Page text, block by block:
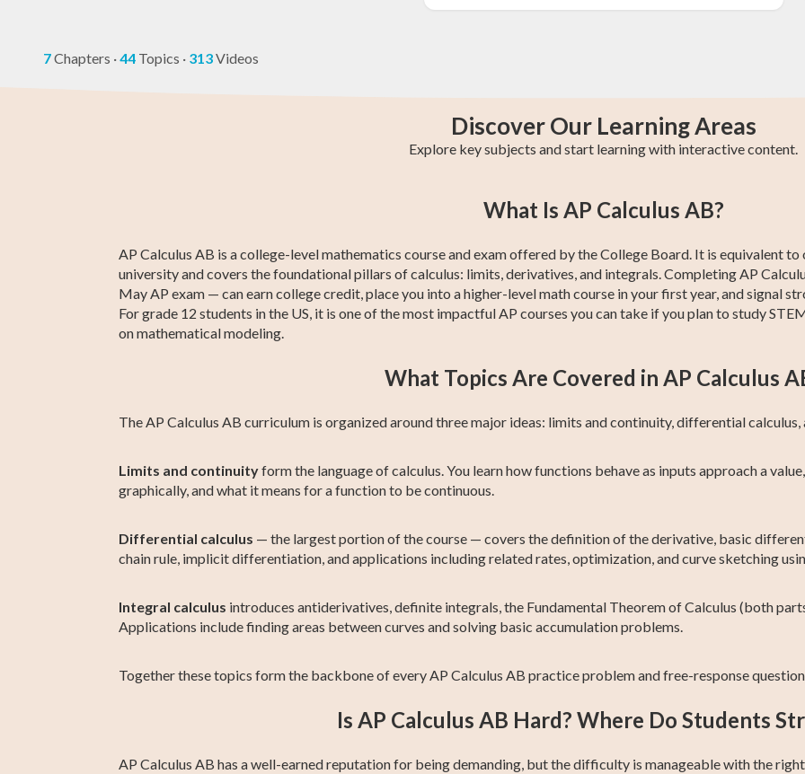
7Chapters ·44 Topics · 313Videos
Discover Our Learning Areas
Explore key subjects and start learning with interactive content.
Precalculus College Algebra Trigonometry
CBEST Test
Prep
GED Math Test
Prep
SAT Test Prep
What Is AP Calculus AB?
AP Calculus AB is a college-level mathematics course and exam offered by the College Board. It is equivalent
university and covers the foundational pillars of calculus: limits, derivatives, and integrals. Completing AP
May AP exam — can earn college credit, place you into a higher-level math course in your first year, and signal
For grade 12 students in the US, it is one of the most impactful AP courses you can take if you plan to study
on mathematical modeling.
What Topics Are Covered in AP Calculus
The AP Calculus AB curriculum is organized around three major ideas: limits and continuity, differential calculus,
Limits and continuityform the language of calculus. You learn how functions behave as inputs approach a
graphically, and what it means for a function to be continuous.
Differential calculus — the largest portion of the course — covers the definition of the derivative, basic
chain rule, implicit differentiation, and applications including related rates, optimization, and curve sketching
Integral calculus introduces antiderivatives, definite integrals, the Fundamental Theorem of Calculus (both
Applications include finding areas between curves and solving basic accumulation problems.
Together these topics form the backbone of every AP Calculus AB practice problem and free-response
Is AP Calculus AB Hard? Where Do Students
AP Calculus AB has a well-earned reputation for being demanding, but the difficulty is manageable with the